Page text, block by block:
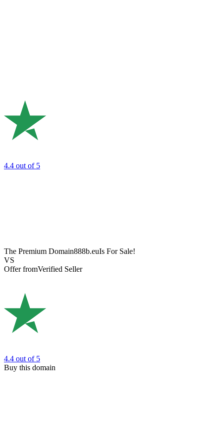
4.4 out of 5
The Premium Domain888b.euIs For Sale!
VS
Offer fromVerified Seller
4.4 out of 5
Buy this domain